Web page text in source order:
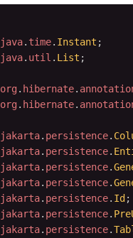
java. time. Instant ;
java. util . List ;
org. hibernate.
org. hibernate.
jakarta. persistence.
jakarta. persistence.
jakarta. persistence.
jakarta. persistence.
jakarta. persistence. Id;
jakarta. persistence.
jakarta. persistence.